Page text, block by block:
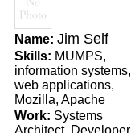
Name: Jim Self
Skills: MUMPS,
information systems,
web applications,
Mozilla, Apache
Work: Systems
Architect, Developer,